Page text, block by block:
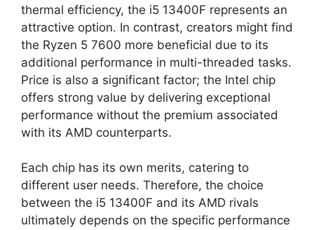
thermal efficiency, the i5 13400F represents an
attractive option. In contrast, creators might find
the Ryzen 5 7600 more beneficial due to its
additional performance in multi-threaded tasks.
Price is also a significant factor; the Intel chip
offers strong value by delivering exceptional
performance without the premium associated
with its AMD counterparts.
Each chip has its own merits, catering to
different user needs. Therefore, the choice
between the i5 13400F and its AMD rivals
ultimately depends on the specific performance